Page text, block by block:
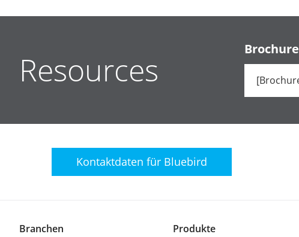
Resources
Brochure
Kontaktdaten für Bluebird
Branchen Produkte